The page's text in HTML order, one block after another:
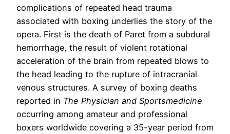
complications of repeated head trauma
associated with boxing underlies the story of the
opera. First is the death of Paret from a subdural
hemorrhage, the result of violent rotational
acceleration of the brain from repeated blows to
the head leading to the rupture of intracranial
venous structures. A survey of boxing deaths
reported in The Physician and Sportsmedicine
occurring among amateur and professional
boxers worldwide covering a 35-year period from